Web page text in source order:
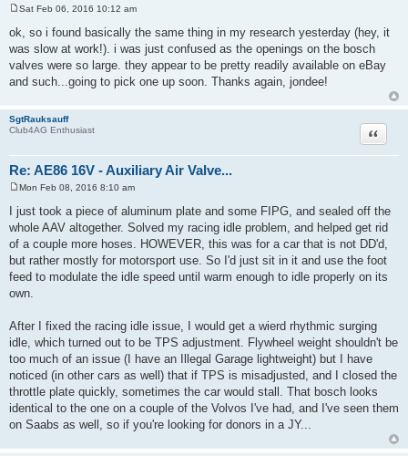
s
t
Sat Feb 06, 2016 10:12 am
ok, so i found basically the same thing in my research yesterday (hey, it
was slow at work!). i was just confused as the openings on the bosch
valves were so large. they appear to be pretty readily available on eBay
and such...going to pick one up soon. Thanks again, jondee!
SgtRauksauff
Club4AG Enthusiast
Re: AE86 16V - Auxiliary Air Valve...
Quote
o
s
t
Mon Feb 08, 2016 8:10 am
I just took a piece of aluminum plate and some FIPG, and sealed off the
whole AAV altogether. Solved my racing idle problem, and helped get rid
of a couple more hoses. HOWEVER, this was for a car that is not DD'd,
but rather mostly for motorsport use. So I'd just sit in it and use the foot
feed to modulate the idle speed until warm enough to idle properly on its
own.
After I fixed the racing idle issue, I would get a wierd rhythmic surging
idle, which turned out to be TPS adjustment. Flywheel weight shouldn't be
too much of an issue (I have an Illegal Garage lightweight) but I have
noticed (in other cars as well) that if TPS is misadjusted, and I closed the
throttle plate quickly, sometimes the car would stall. That bosch looks
identical to the one on a couple of the Volvos I've had, and I've seen them
on Saabs as well, so if you're looking for donors in a JY...